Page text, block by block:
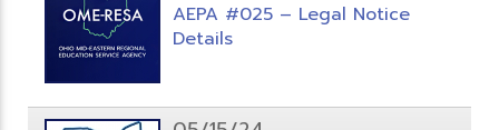
AEPA #025 – Legal Notice
Details